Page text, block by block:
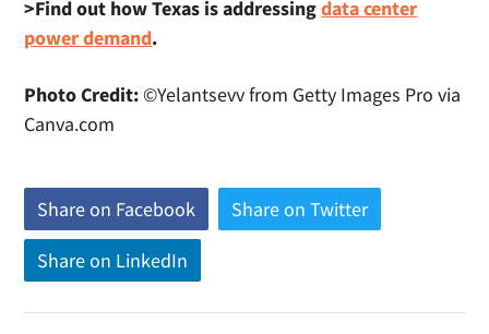
>Find out how Texas is addressingdata center
power demand.
Photo Credit: ©Yelantsevv from Getty Images Pro via
Canva.com
Share on Facebook
o
Share on Twitter(
o
Share on LinkedIn
o
p